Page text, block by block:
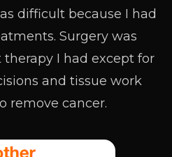
difficult because I had
Surgery was
I had except for
and tissue work
remove cancer.